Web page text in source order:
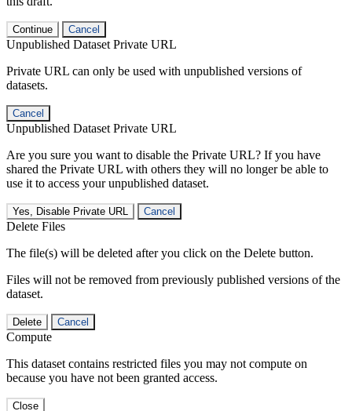
Continue Cancel
Unpublished Dataset Private URL
Private URL can only be used with unpublished versions of
datasets.
Cancel
Unpublished Dataset Private URL
Are you sure you want to disable the Private URL? If you have
shared the Private URL with others they will no longer be able to
use it to access your unpublished dataset.
Yes, Disable Private URL Cancel
Delete Files
The file(s) will be deleted after you click on the Delete button.
Files will not be removed from previously published versions of the
dataset.
Delete Cancel
Compute
This dataset contains restricted files you may not compute on
because you have not been granted access.
Close